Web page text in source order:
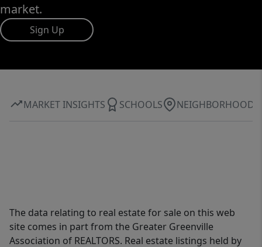
market.
Sign Up
MARKET INSIGHTS SCHOOLS NEIGHBORHOOD
The data relating to real estate for sale on this web
site comes in part from the Greater Greenville
Association of REALTORS. Real estate listings held by